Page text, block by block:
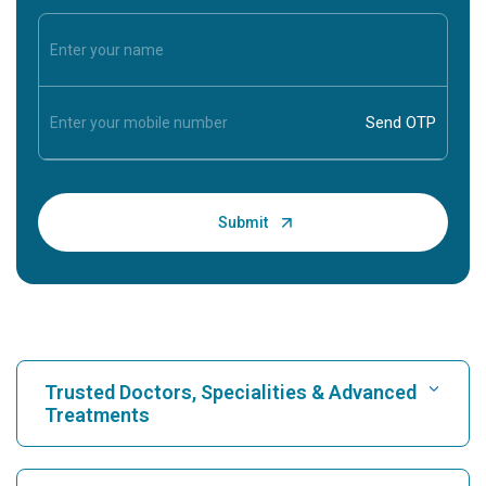
Trusted Doctors, Specialities & Advanced
Treatments